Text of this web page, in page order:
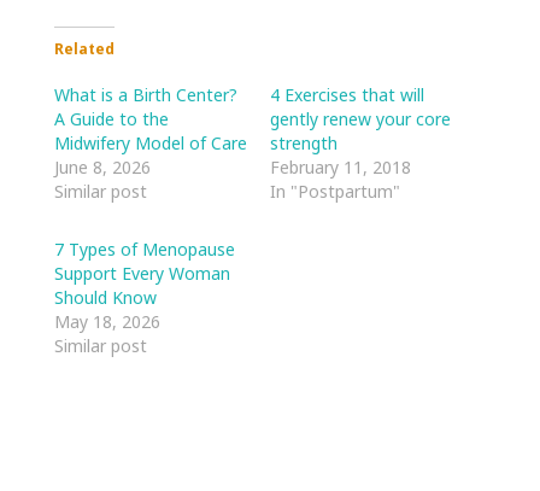
Related
What is a Birth Center?
A Guide to the
Midwifery Model of Care
June 8, 2026
Similar post
4 Exercises that will
gently renew your core
strength
February 11, 2018
In "Postpartum"
7 Types of Menopause
Support Every Woman
Should Know
May 18, 2026
Similar post